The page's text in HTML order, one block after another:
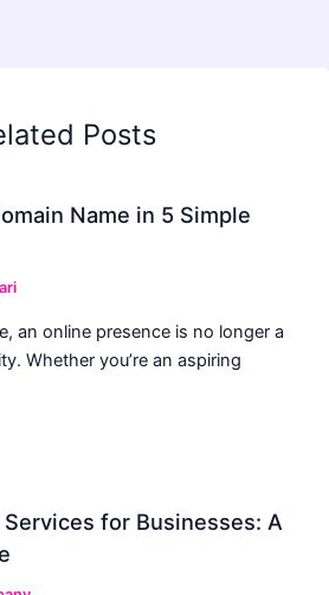
Posts
Name in 5 Simple
an online presence is no longer a
Whether you’re an aspiring
for Businesses: A